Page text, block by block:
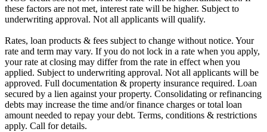
these factors are not met, interest rate will be higher. Subject to
underwriting approval. Not all applicants will qualify.
Rates, loan products & fees subject to change without notice. Your
rate and term may vary. If you do not lock in a rate when you apply,
your rate at closing may differ from the rate in effect when you
applied. Subject to underwriting approval. Not all applicants will be
approved. Full documentation & property insurance required. Loan
secured by a lien against your property. Consolidating or refinancing
debts may increase the time and/or finance charges or total loan
amount needed to repay your debt. Terms, conditions & restrictions
apply. Call for details.